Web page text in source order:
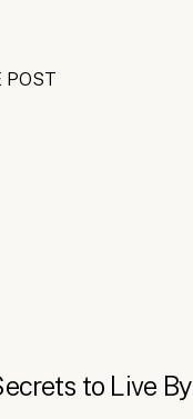
POST
to Live By